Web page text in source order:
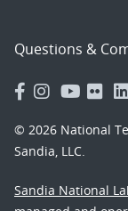
Questions &
© 2026 National
Sandia, LLC.
Sandia National